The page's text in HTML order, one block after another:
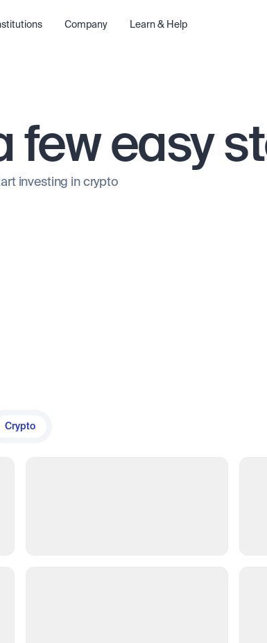
Company Learn & Help
few easy
investing in crypto
Crypto